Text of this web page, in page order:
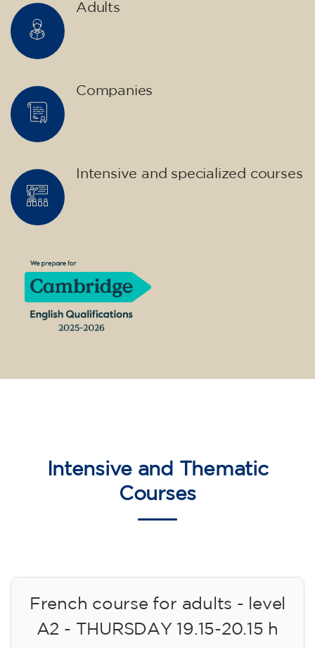
Adults
Companies
Intensive and specialized courses
Intensive and Thematic
Courses
French course for adults - level
A2 - THURSDAY 19.15-20.15 h